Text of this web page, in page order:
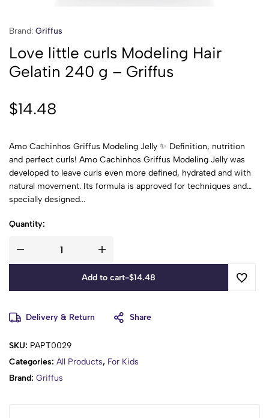
Brand: Griffus
Love little curls Modeling Hair
Gelatin 240 g – Griffus
$14.48
Amo Cachinhos Griffus Modeling Jelly ✨ Definition, nutrition
and perfect curls! Amo Cachinhos Griffus Modeling Jelly was
developed to leave curls even more defined, hydrated and with
natural movement. Its formula is approved for techniques and
specially designed...
Quantity:
Add to cart-$14.48
Delivery & Return Share
SKU: PAPT0029
Categories: All Products, For Kids
Brand: Griffus